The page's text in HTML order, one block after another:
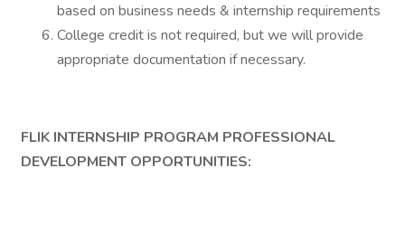
based on business needs & internship requirements
College credit is not required, but we will provide
appropriate documentation if necessary.
FLIK INTERNSHIP PROGRAM PROFESSIONAL
DEVELOPMENT OPPORTUNITIES: